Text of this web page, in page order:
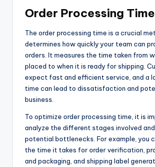
Order Processing Time
The order processing time is a crucial
determines how quickly your team can
orders. It measures the time taken from
placed to when it is ready for shipping.
expect fast and efficient service, and a
time can lead to dissatisfaction and
business.
To optimize order processing time, it is
analyze the different stages involved
potential bottlenecks. For example, you
the time it takes for order verification,
and packaging, and shipping label